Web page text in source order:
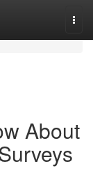
About